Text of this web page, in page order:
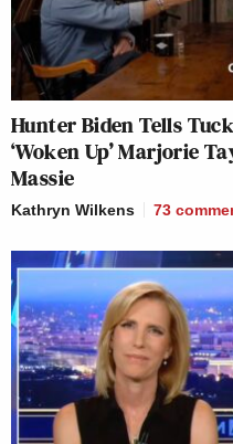
Hunter Biden Tells
‘Woken Up’ Marjorie
Massie
Kathryn Wilkens 73